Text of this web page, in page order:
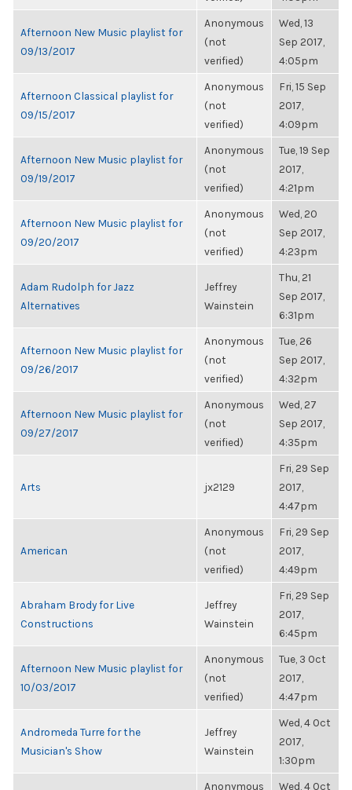
Afternoon New Music playlist for
09/13/2017
Anonymous
(not
verified)
Wed, 13
Sep 2017,
4:05pm
Afternoon Classical playlist for
09/15/2017
Anonymous
(not
verified)
Fri, 15 Sep
2017,
4:09pm
Afternoon New Music playlist for
09/19/2017
Anonymous
(not
verified)
Tue, 19 Sep
2017,
4:21pm
Afternoon New Music playlist for
09/20/2017
Anonymous
(not
verified)
Wed, 20
Sep 2017,
4:23pm
Adam Rudolph for Jazz
Alternatives
Jeffrey
Wainstein
Thu, 21
Sep 2017,
6:31pm
Afternoon New Music playlist for
09/26/2017
Anonymous
(not
verified)
Tue, 26
Sep 2017,
4:32pm
Afternoon New Music playlist for
09/27/2017
Anonymous
(not
verified)
Wed, 27
Sep 2017,
4:35pm
Arts jx2129
Fri, 29 Sep
2017,
4:47pm
American
Anonymous
(not
verified)
Fri, 29 Sep
2017,
4:49pm
Abraham Brody for Live
Constructions
Jeffrey
Wainstein
Fri, 29 Sep
2017,
6:45pm
Afternoon New Music playlist for
10/03/2017
Anonymous
(not
verified)
Tue, 3 Oct
2017,
4:47pm
Andromeda Turre for the
Musician's Show
Jeffrey
Wainstein
Wed, 4 Oct
2017,
1:30pm
Anonymous Wed, 4 Oct